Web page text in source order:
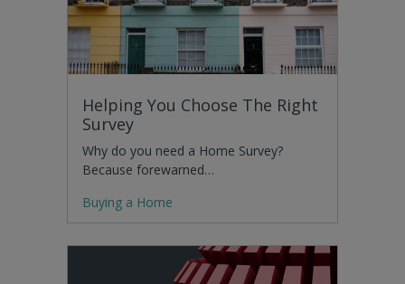
Helping You Choose The Right
Survey
Why do you need a Home Survey?
Because forewarned…
Buying a Home